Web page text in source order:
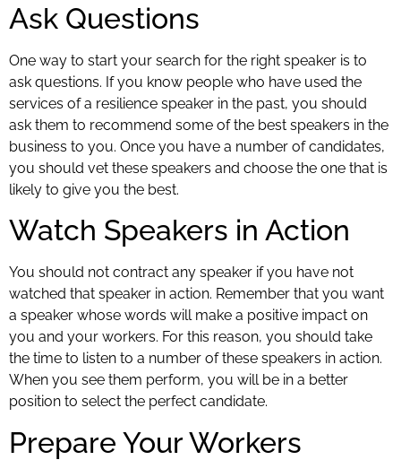
Ask Questions
One way to start your search for the right speaker is to
ask questions. If you know people who have used the
services of a resilience speaker in the past, you should
ask them to recommend some of the best speakers in the
business to you. Once you have a number of candidates,
you should vet these speakers and choose the one that is
likely to give you the best.
Watch Speakers in Action
You should not contract any speaker if you have not
watched that speaker in action. Remember that you want
a speaker whose words will make a positive impact on
you and your workers. For this reason, you should take
the time to listen to a number of these speakers in action.
When you see them perform, you will be in a better
position to select the perfect candidate.
Prepare Your Workers